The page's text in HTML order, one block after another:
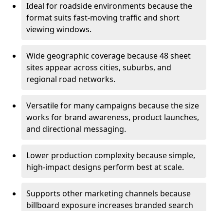
Ideal for roadside environments because the
format suits fast-moving traffic and short
viewing windows.
Wide geographic coverage because 48 sheet
sites appear across cities, suburbs, and
regional road networks.
Versatile for many campaigns because the size
works for brand awareness, product launches,
and directional messaging.
Lower production complexity because simple,
high-impact designs perform best at scale.
Supports other marketing channels because
billboard exposure increases branded search